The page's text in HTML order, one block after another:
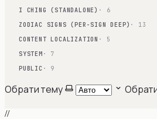
I CHING (STANDALONE) · 6
ZODIAC SIGNS (PER-SIGN DEEP) · 13
CONTENT LOCALIZATION · 5
SYSTEM · 7
PUBLIC · 9
Обрати тему
//